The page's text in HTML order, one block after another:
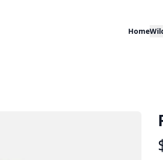
Home